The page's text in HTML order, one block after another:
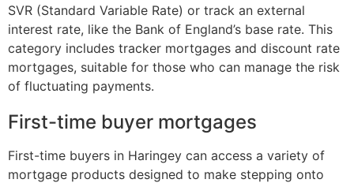
SVR (Standard Variable Rate) or track an external
interest rate, like the Bank of England’s base rate. This
category includes tracker mortgages and discount rate
mortgages, suitable for those who can manage the risk
of fluctuating payments.
First-time buyer mortgages
First-time buyers in Haringey can access a variety of
mortgage products designed to make stepping onto